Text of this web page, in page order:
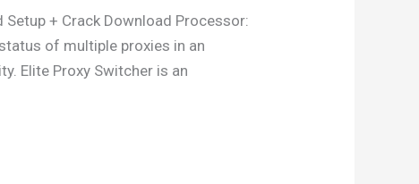
+ Crack Download Processor:
of multiple proxies in an
Elite Proxy Switcher is an